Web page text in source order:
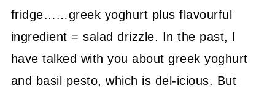
fridge……greek yoghurt plus flavourful
ingredient = salad drizzle. In the past, I
have talked with you about greek yoghurt
and basil pesto, which is del-icious. But